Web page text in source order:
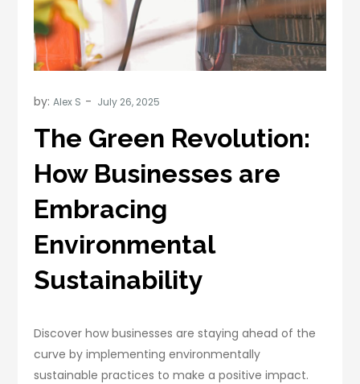
by:Alex S
The Green Revolution:
How Businesses are
Embracing
Environmental
Sustainability
Discover how businesses are staying ahead of the
curve by implementing environmentally
sustainable practices to make a positive impact.